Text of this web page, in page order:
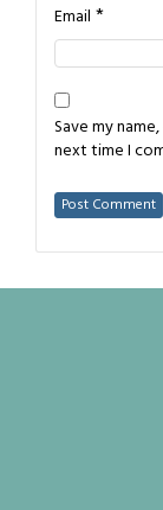
Email *
Save my
next time I